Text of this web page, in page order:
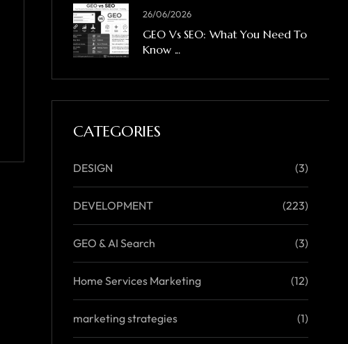
26/06/2026
GEO Vs SEO: What You Need To
Know ...
CATEGORIES
DESIGN (3)
DEVELOPMENT (223)
GEO & AI Search (3)
Home Services Marketing (12)
marketing strategies (1)